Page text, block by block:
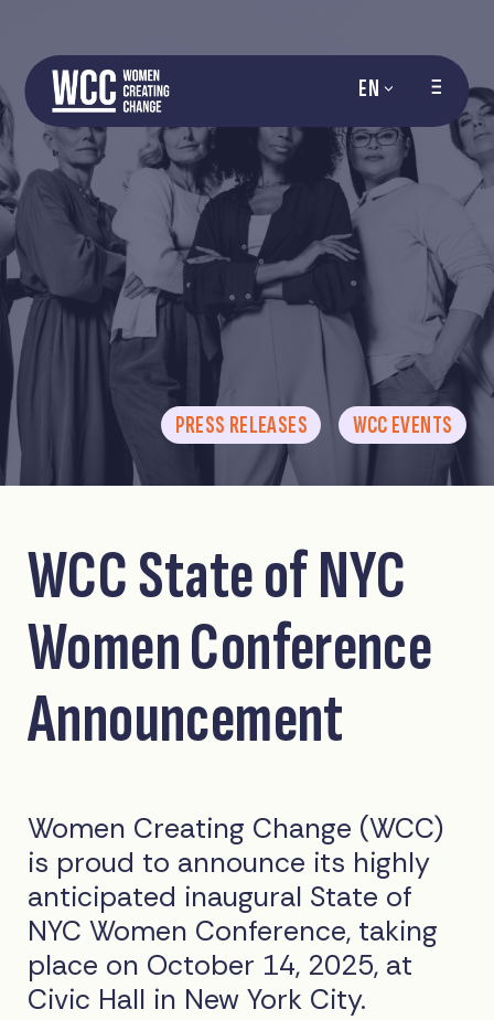
EN
PRESS RELEASES WCC EVENTS
WCC State of NYC
Women Conference
Announcement
Women Creating Change (WCC)
is proud to announce its highly
anticipated inaugural State of
NYC Women Conference, taking
place on October 14, 2025, at
Civic Hall in New York City.